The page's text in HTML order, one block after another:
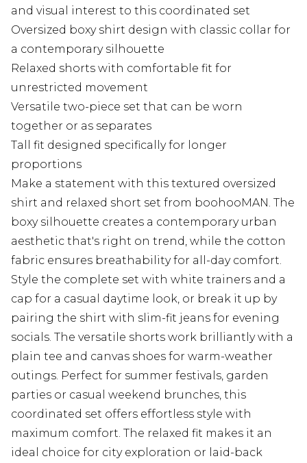
and visual interest to this coordinated set
Oversized boxy shirt design with classic collar for
a contemporary silhouette
Relaxed shorts with comfortable fit for
unrestricted movement
Versatile two-piece set that can be worn
together or as separates
Tall fit designed specifically for longer
proportions
Make a statement with this textured oversized
shirt and relaxed short set from boohooMAN. The
boxy silhouette creates a contemporary urban
aesthetic that's right on trend, while the cotton
fabric ensures breathability for all-day comfort.
Style the complete set with white trainers and a
cap for a casual daytime look, or break it up by
pairing the shirt with slim-fit jeans for evening
socials. The versatile shorts work brilliantly with a
plain tee and canvas shoes for warm-weather
outings. Perfect for summer festivals, garden
parties or casual weekend brunches, this
coordinated set offers effortless style with
maximum comfort. The relaxed fit makes it an
ideal choice for city exploration or laid-back